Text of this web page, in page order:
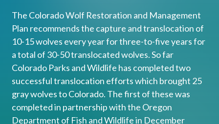
The Colorado Wolf Restoration and Management
Plan recommends the capture and translocation of
10-15 wolves every year for three-to-five years for
a total of 30-50 translocated wolves. So far
Colorado Parks and Wildlife has completed two
successful translocation efforts which brought 25
gray wolves to Colorado. The first of these was
completed in partnership with the Oregon
Department of Fish and Wildlife in December